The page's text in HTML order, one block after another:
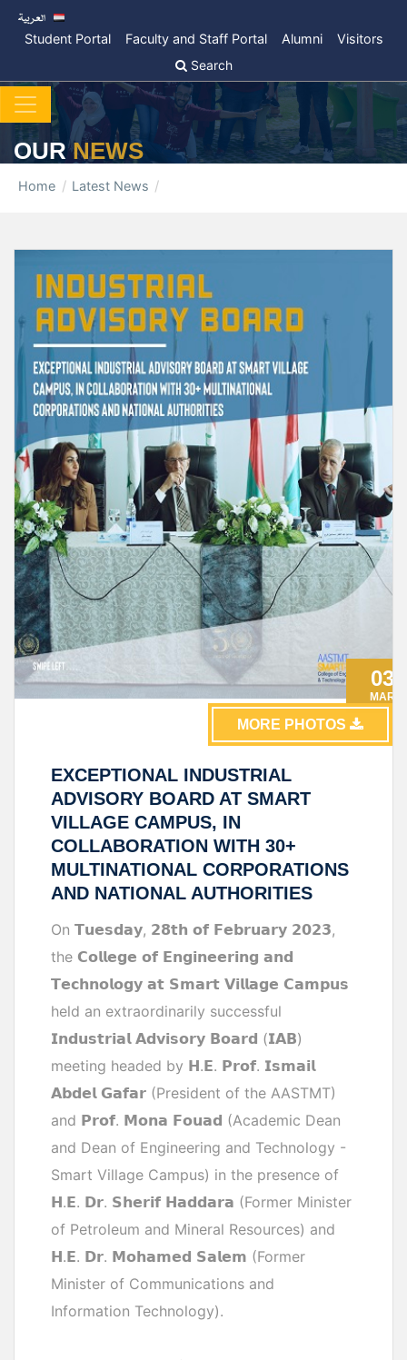
Student Portal Faculty and Staff Portal Alumni
Visitors
Search
OURNEWS
Home Latest News
03
MAR
MORE PHOTOS
EXCEPTIONAL INDUSTRIAL
ADVISORY BOARD AT SMART
VILLAGE CAMPUS, IN
COLLABORATION WITH 30+
MULTINATIONAL CORPORATIONS
AND NATIONAL AUTHORITIES
On 𝗧𝘂𝗲𝘀𝗱𝗮𝘆, 𝟮𝟴𝘁𝗵 𝗼𝗳 𝗙𝗲𝗯𝗿𝘂𝗮𝗿𝘆 𝟮𝟬𝟮𝟯,
the 𝗖𝗼𝗹𝗹𝗲𝗴𝗲 𝗼𝗳 𝗘𝗻𝗴𝗶𝗻𝗲𝗲𝗿𝗶𝗻𝗴 𝗮𝗻𝗱
𝗧𝗲𝗰𝗵𝗻𝗼𝗹𝗼𝗴𝘆 𝗮𝘁 𝗦𝗺𝗮𝗿𝘁 𝗩𝗶𝗹𝗹𝗮𝗴𝗲 𝗖𝗮𝗺𝗽𝘂𝘀
held an extraordinarily successful
𝗜𝗻𝗱𝘂𝘀𝘁𝗿𝗶𝗮𝗹 𝗔𝗱𝘃𝗶𝘀𝗼𝗿𝘆 𝗕𝗼𝗮𝗿𝗱 (𝗜𝗔𝗕)
meeting headed by 𝗛.𝗘. 𝗣𝗿𝗼𝗳. 𝗜𝘀𝗺𝗮𝗶𝗹
𝗔𝗯𝗱𝗲𝗹 𝗚𝗮𝗳𝗮𝗿 (President of the AASTMT)
and 𝗣𝗿𝗼𝗳. 𝗠𝗼𝗻𝗮 𝗙𝗼𝘂𝗮𝗱 (Academic Dean
and Dean of Engineering and Technology -
Smart Village Campus) in the presence of
𝗛.𝗘. 𝗗𝗿. 𝗦𝗵𝗲𝗿𝗶𝗳 𝗛𝗮𝗱𝗱𝗮𝗿𝗮 (Former Minister
of Petroleum and Mineral Resources) and
𝗛.𝗘. 𝗗𝗿. 𝗠𝗼𝗵𝗮𝗺𝗲𝗱 𝗦𝗮𝗹𝗲𝗺 (Former
Minister of Communications and
Information Technology).